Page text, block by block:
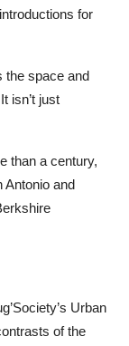
for
the space and
isn’t just
than a century,
Antonio and
Urban
of the